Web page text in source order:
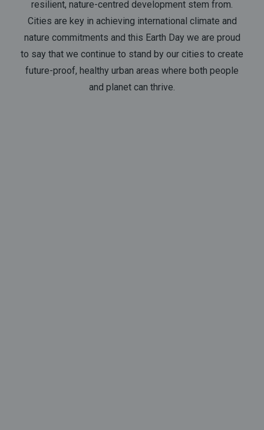
resilient, nature-centred development stem from.
Cities are key in achieving international climate and
nature commitments and this Earth Day we are proud
to say that we continue to stand by our cities to create
future-proof, healthy urban areas where both people
and planet can thrive.